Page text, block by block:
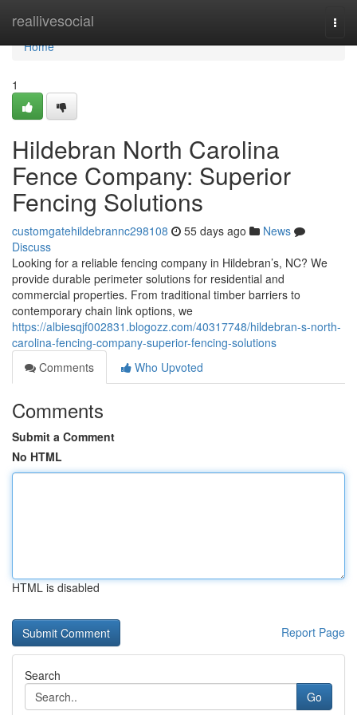
reallivesocial
Home
Home
1
Hildebran North Carolina
Fence Company: Superior
Fencing Solutions
customgatehildebrannc298108 55 days ago
News
Discuss
Looking for a reliable fencing company in Hildebran’s, NC? We
provide durable perimeter solutions for residential and
commercial properties. From traditional timber barriers to
contemporary chain link options, we
https://albiesqjf002831.blogozz.com/40317748/hildebran-s-north-
carolina-fencing-company-superior-fencing-solutions
Comments
Who Upvoted
Comments
Submit a Comment
No HTML
HTML is disabled
Report Page
Search
Go